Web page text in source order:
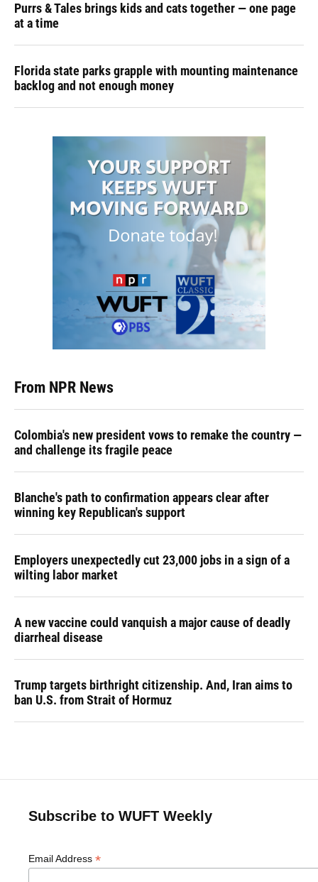
Purrs & Tales brings kids and cats together — one page
at a time
Florida state parks grapple with mounting maintenance
backlog and not enough money
From NPR News
Colombia's new president vows to remake the country —
and challenge its fragile peace
Blanche's path to confirmation appears clear after
winning key Republican's support
Employers unexpectedly cut 23,000 jobs in a sign of a
wilting labor market
A new vaccine could vanquish a major cause of deadly
diarrheal disease
Trump targets birthright citizenship. And, Iran aims to
ban U.S. from Strait of Hormuz
Subscribe to WUFT Weekly
Email Address *